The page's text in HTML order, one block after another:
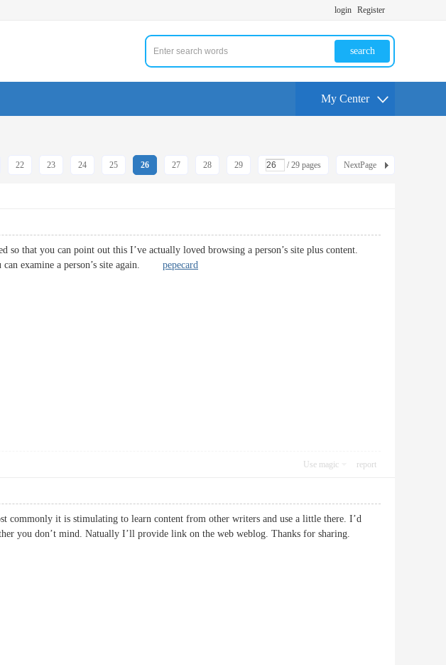
login Register
search
My Center
22 23 24 25 26 27 28 29 / 29 pages NextPage
so that you can point out this I’ve actually loved browsing a person’s site plus content.
can examine a person’s site again. pepecard
Use magic report
commonly it is stimulating to learn content from other writers and use a little there. I’d
you don’t mind. Natually I’ll provide link on the web weblog. Thanks for sharing.